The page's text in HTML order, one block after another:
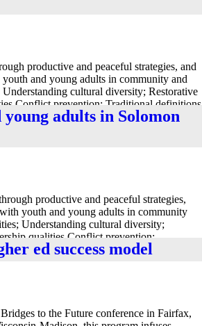
productive and peaceful strategies, and
and young adults in community and
cultural diversity; Restorative
Conflict prevention; Traditional definitions
cultures.”adults in Solomon
productive and peaceful strategies,
youth and young adults in community
Understanding cultural diversity;
qualities Conflict prevention;
Respect[ing] different cultures.”
ed success model
to the Future conference in Fairfax,